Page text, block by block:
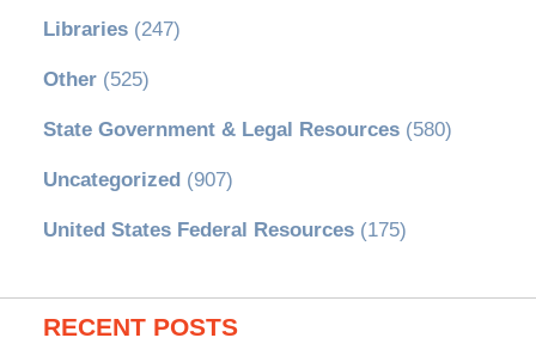
Libraries(247)
Other(525)
State Government & Legal Resources(580)
Uncategorized (907)
United States Federal Resources(175)
RECENT POSTS